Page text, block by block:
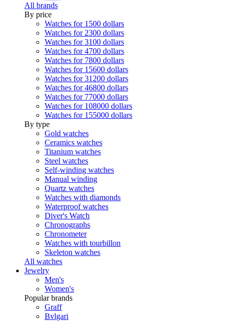
All brands
By price
Watches for 1500 dollars
Watches for 2300 dollars
Watches for 3100 dollars
Watches for 4700 dollars
Watches for 7800 dollars
Watches for 15600 dollars
Watches for 31200 dollars
Watches for 46800 dollars
Watches for 77000 dollars
Watches for 108000 dollars
Watches for 155000 dollars
By type
Gold watches
Ceramics watches
Titanium watches
Steel watches
Self-winding watches
Manual winding
Quartz watches
Watches with diamonds
Waterproof watches
Diver's Watch
Chronographs
Chronometer
Watches with tourbillon
Skeleton watches
All watches
Jewelry
Men's
Women's
Popular brands
Graff
Bvlgari